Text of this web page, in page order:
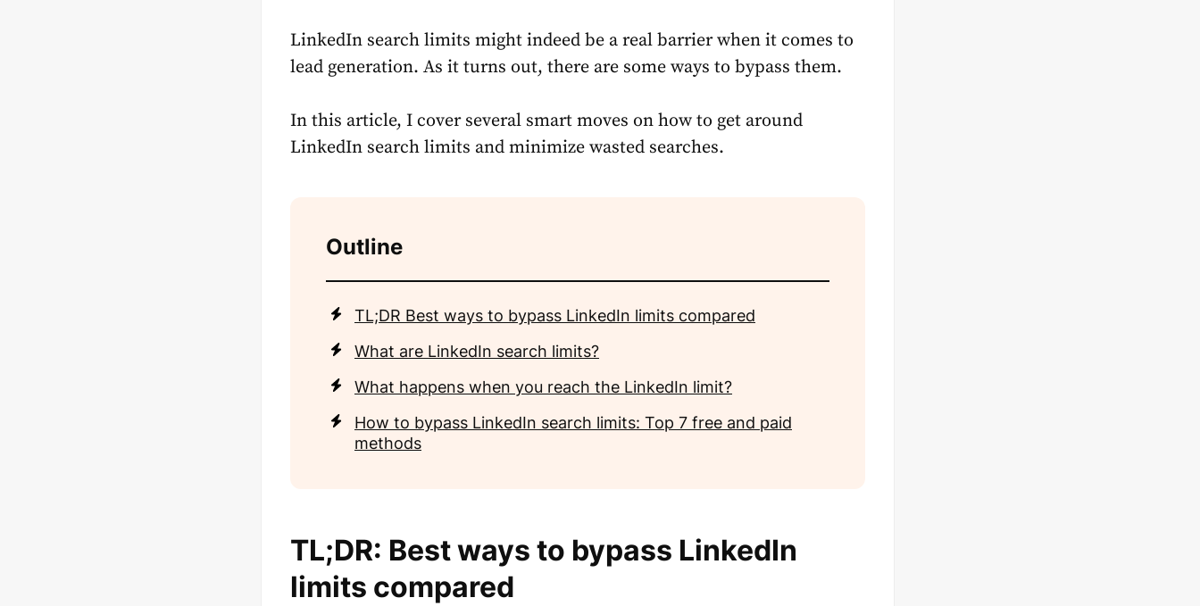
LinkedIn search limits might indeed be a real barrier when it comes to
lead generation. As it turns out, there are some ways to bypass them.
In this article, I cover several smart moves on how to get around
LinkedIn search limits and minimize wasted searches.
Outline
TL;DR Best ways to bypass LinkedIn limits compared
What are LinkedIn search limits?
What happens when you reach the LinkedIn limit?
How to bypass LinkedIn search limits: Top 7 free and paid
methods
TL;DR: Best ways to bypass LinkedIn
limits compared